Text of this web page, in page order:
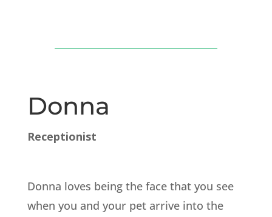
Donna
Receptionist
Donna loves being the face that you see
when you and your pet arrive into the